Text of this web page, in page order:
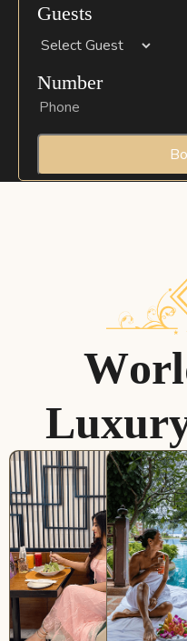
Guests
Number
Worl
Luxur